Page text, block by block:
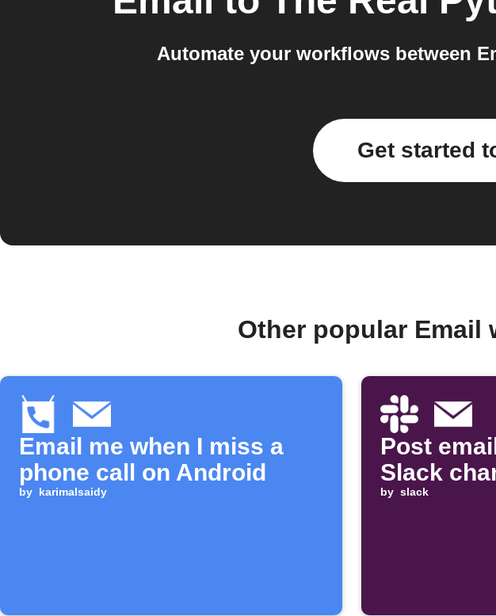
Automate your workflows between
Get started
Other popular Email
Email me when I miss a
phone call on Android
by karimalsaidy
Post
Slack
by slack